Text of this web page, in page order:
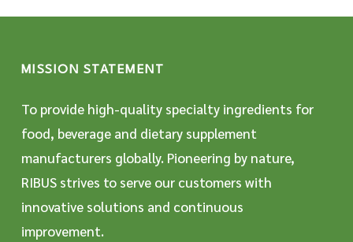
MISSION STATEMENT
To provide high-quality specialty ingredients for
food, beverage and dietary supplement
manufacturers globally. Pioneering by nature,
RIBUS strives to serve our customers with
innovative solutions and continuous
improvement.